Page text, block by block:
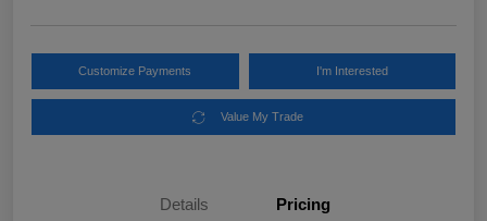
Customize Payments I'm Interested
Value My Trade
Details Pricing